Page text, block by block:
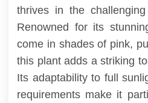
thrives in the
Renowned for its
come in shades of pink,
this plant adds a striking
Its adaptability to full
requirements make it